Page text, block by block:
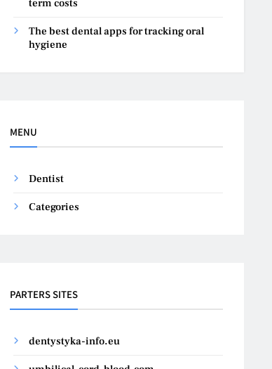
term costs
The best dental apps for tracking oral
hygiene
MENU
Dentist
Categories
PARTERS SITES
dentystyka-info.eu